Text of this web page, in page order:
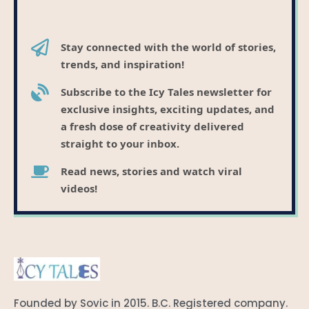
Stay connected with the world of stories,
trends, and inspiration!
Subscribe to the Icy Tales newsletter for
exclusive insights, exciting updates, and
a fresh dose of creativity delivered
straight to your inbox.
Read news, stories and watch viral
videos!
Founded by Sovic in 2015. B.C. Registered company.